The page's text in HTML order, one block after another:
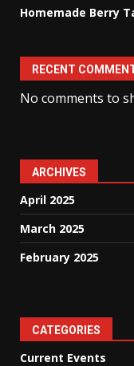
Homemade Berry
RECENT
No comments to
ARCHIVES
April 2025
March 2025
February 2025
CATEGORIES
Current Events